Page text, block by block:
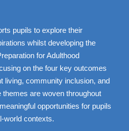
pupils to explore their
whilst developing the
for Adulthood
on the four key outcomes
living, community inclusion, and
themes are woven throughout
opportunities for pupils
world contexts.